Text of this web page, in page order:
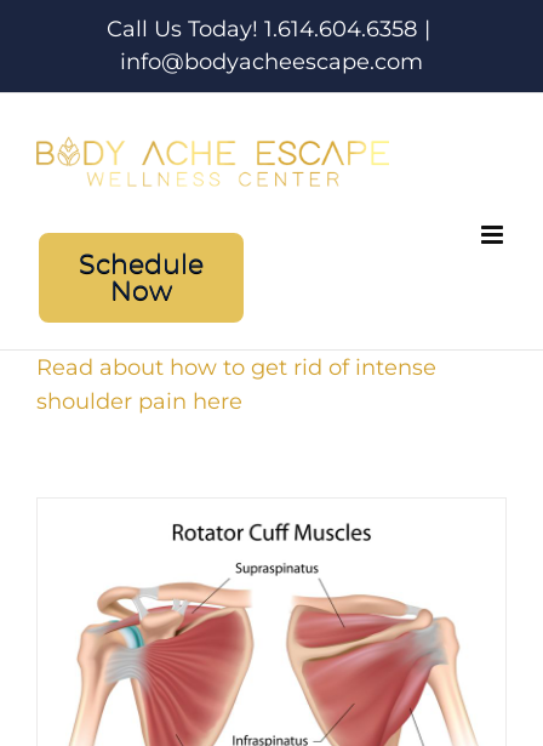
Call Us Today! 1.614.604.6358 |
info@bodyacheescape.com
Schedule
Now
Read about how to get rid of intense
shoulder pain here